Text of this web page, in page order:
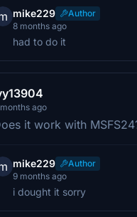
mike229
Author
8 months ago
had to do it
ago
it work with
mike229
Author
9 months ago
i dought it sorry